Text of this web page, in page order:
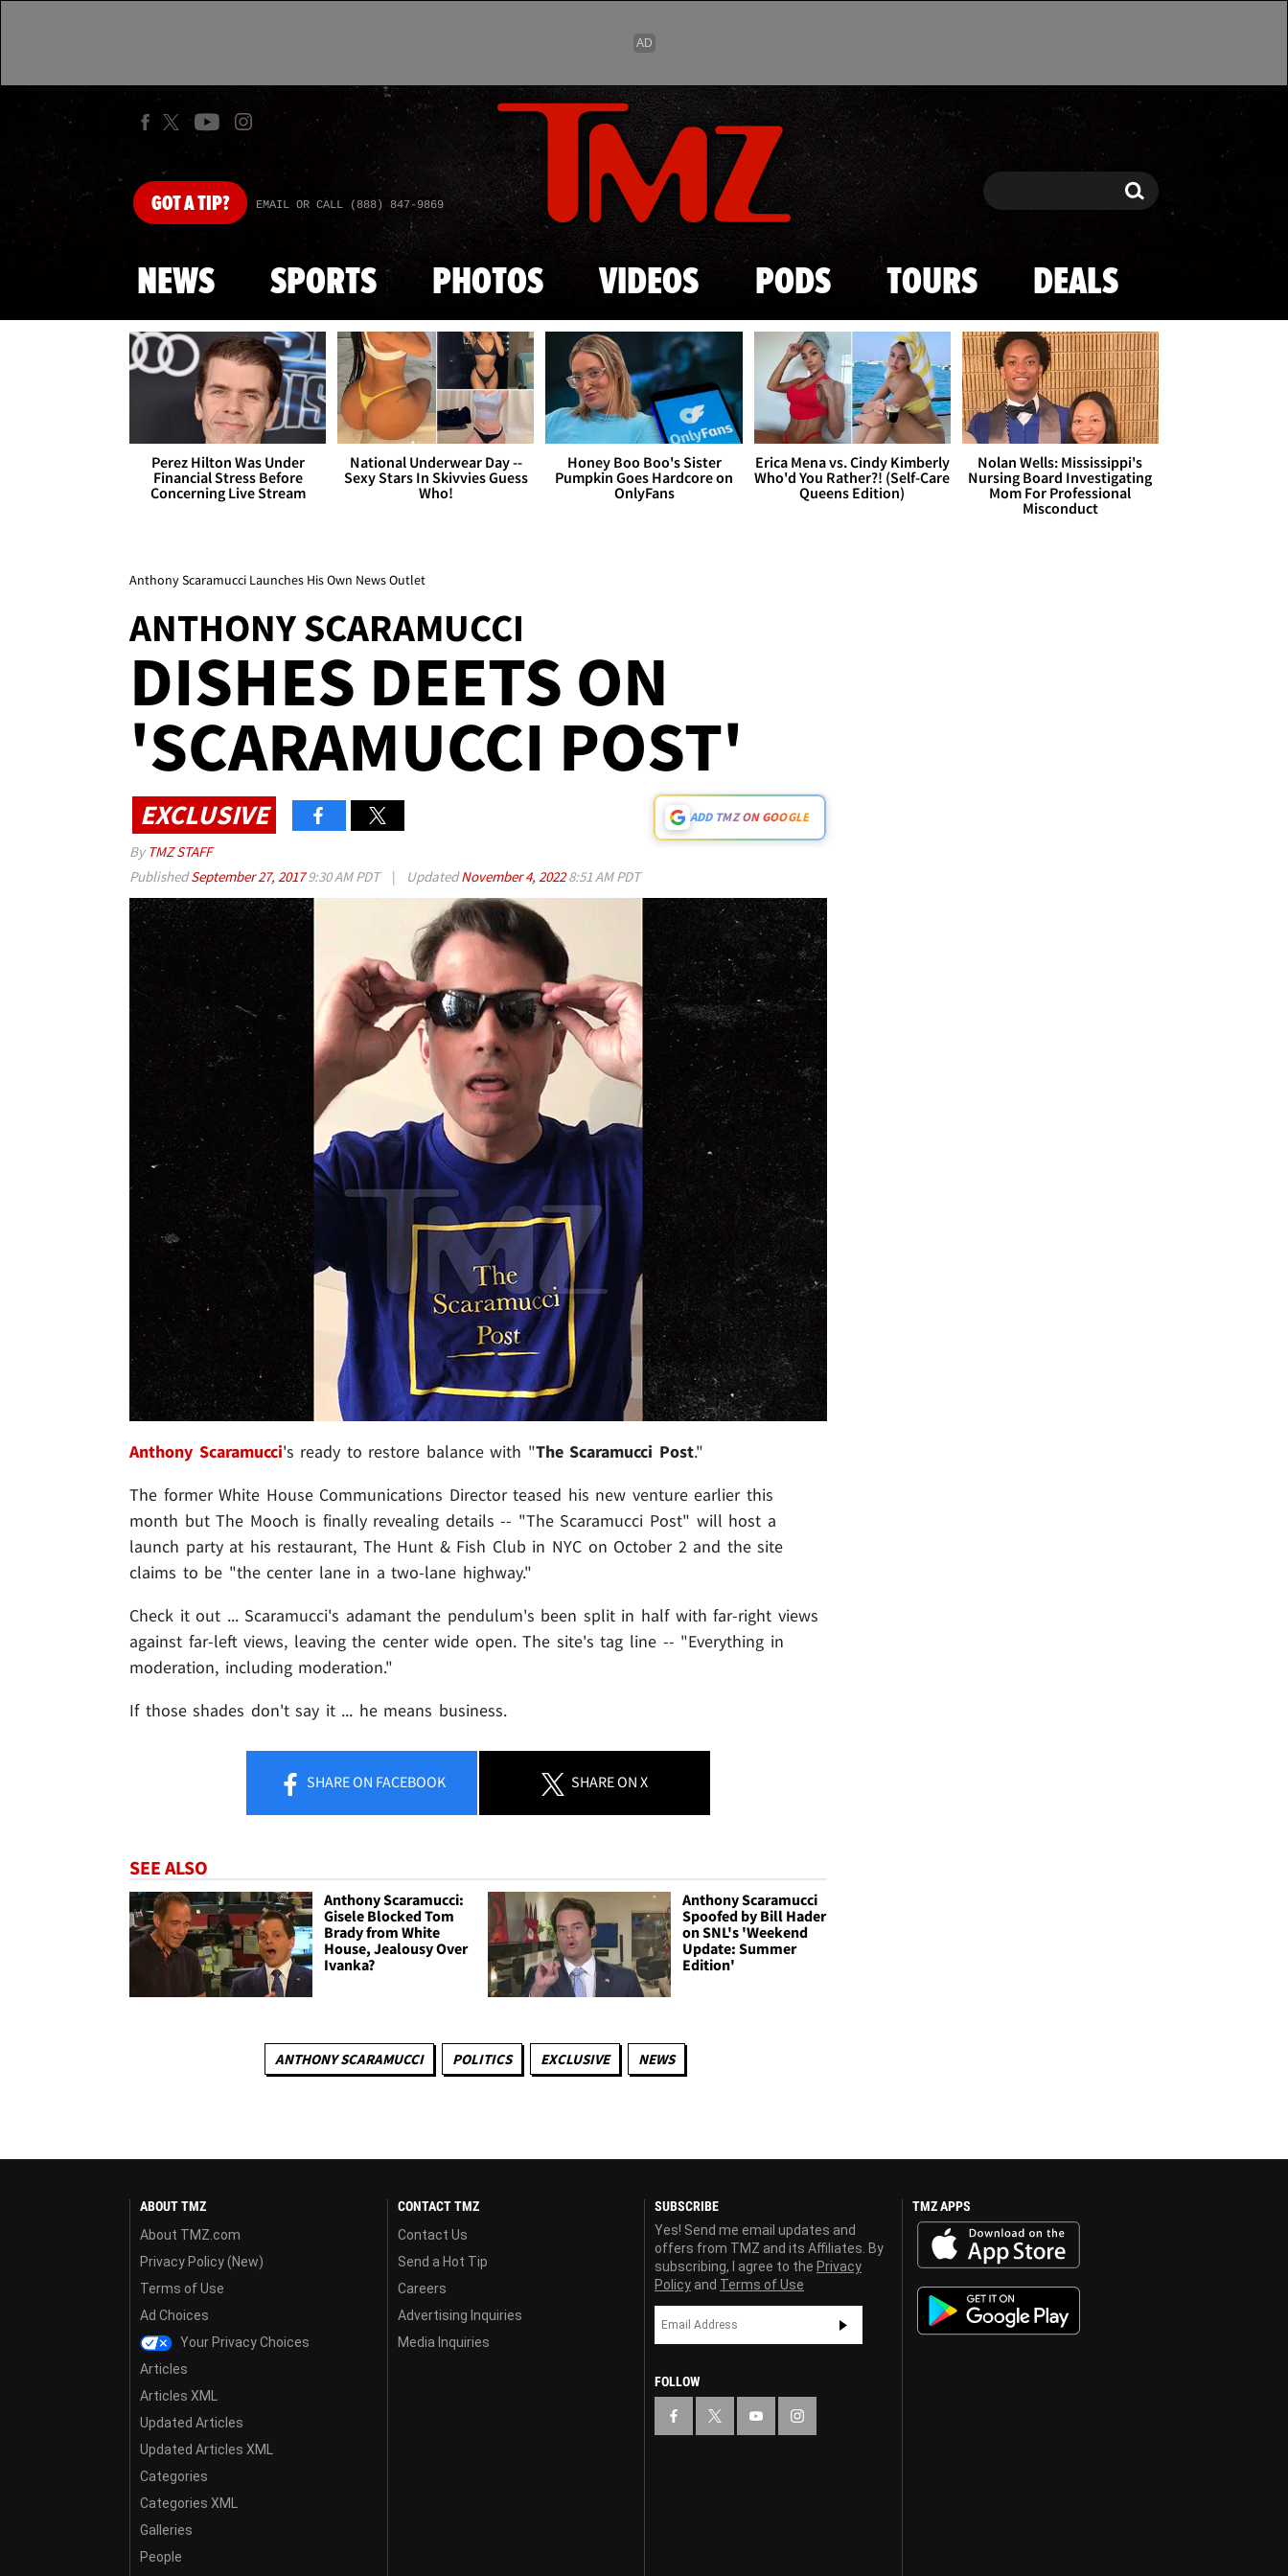
Skip to main content
GOTA TIP? EMAIL OR CALL (888) 847-9869 Search Search
NEWS SPORTS PHOTOS VIDEOS PODS TOURS DEALS
Perez Hilton Was Under
Financial Stress Before
Concerning Live Stream
National Underwear Day --
Sexy Stars In Skivvies Guess
Who!
Honey Boo Boo's Sister
Pumpkin Goes Hardcore on
OnlyFans
Erica Mena vs. Cindy Kimberly
Who'd You Rather?! (Self-Care
Queens Edition)
Nolan Wells: Mississippi's
Nursing Board Investigating
Mom For Professional
Misconduct
Anthony Scaramucci Launches His Own News Outlet
ANTHONY SCARAMUCCI
DISHES DEETS ON
'SCARAMUCCI POST'
EXCLUSIVE ADD TMZ ON GOOGLE
By TMZ STAFF
PublishedSeptember 27, 20179:30 AM PDT | UpdatedNovember 4, 20228:51 AM PDT
Anthony Scaramucci's ready to restore balance with "The Scaramucci Post."
The former White House Communications Director teased his new venture earlier this
month but The Mooch is finally revealing details -- "The Scaramucci Post" will host a
launch party at his restaurant, The Hunt & Fish Club in NYC on October 2 and the site
claims to be "the center lane in a two-lane highway."
Check it out ... Scaramucci's adamant the pendulum's been split in half with far-right views
against far-left views, leaving the center wide open. The site's tag line -- "Everything in
moderation, including moderation."
If those shades don't say it ... he means business.
SHAREON FACEBOOK SHAREON X
SEE ALSO
Anthony Scaramucci:
Gisele Blocked Tom
Brady from White
House, Jealousy Over
Ivanka?
Anthony Scaramucci
Spoofed by Bill Hader
on SNL's 'Weekend
Update: Summer
Edition'
ANTHONY SCARAMUCCI POLITICS EXCLUSIVE NEWS
ABOUT TMZ
About TMZ.com
Privacy Policy (New)
Terms of Use
Ad Choices
Your Privacy Choices
Articles
Articles XML
Updated Articles
Updated Articles XML
Categories
Categories XML
Galleries
People
CONTACT TMZ
Contact Us
Send a Hot Tip
Careers
Advertising Inquiries
Media Inquiries
SUBSCRIBE
Yes! Send me email updates and
offers from TMZ and its Affiliates. By
subscribing, I agree to the Privacy
Policy and Terms of Use
FOLLOW
TMZ APPS